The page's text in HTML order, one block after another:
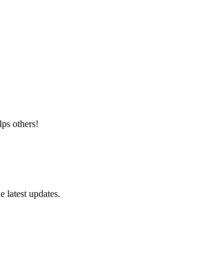
others!
latest updates.